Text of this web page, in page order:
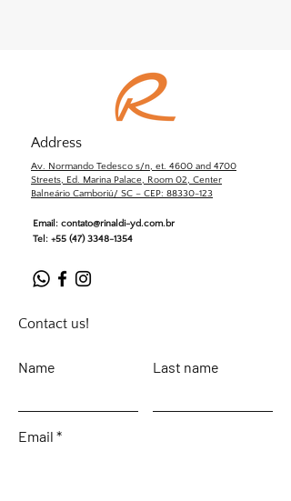
Address
Av. Normando Tedesco s/n, et. 4600 and 4700
Streets, Ed. Marina Palace, Room 02, Center
Balneário Camboriú/ SC – CEP: 88330-123
Email: contato@rinaldi-yd.com.br
Tel: +55 (47) 3348-1354
Contact us!
Name Last name
Email